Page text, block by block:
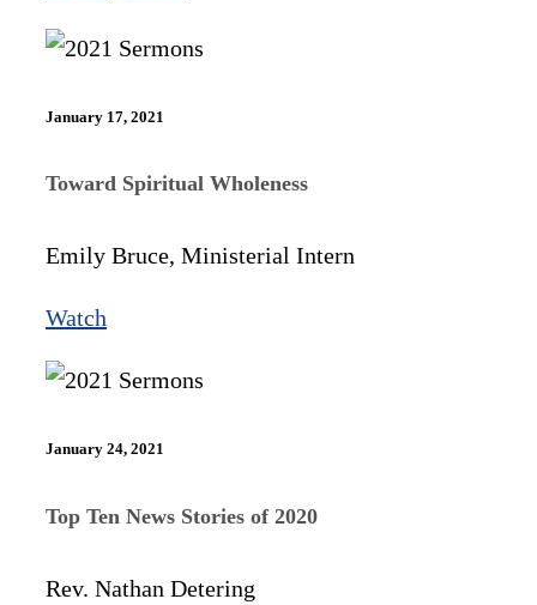
January 17, 2021
Toward Spiritual Wholeness
Emily Bruce, Ministerial Intern
Watch
January 24, 2021
Top Ten News Stories of 2020
Rev. Nathan Detering